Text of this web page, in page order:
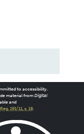
to accessibility.
material from Digital
and
191/11, s. 18.